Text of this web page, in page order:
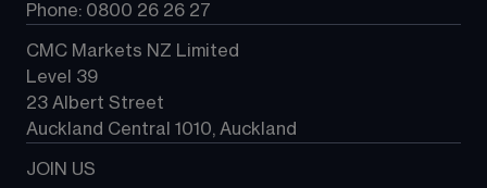
Phone: 0800 26 26 27
CMC Markets NZ Limited
Level 39
23 Albert Street
Auckland Central 1010, Auckland
JOIN US